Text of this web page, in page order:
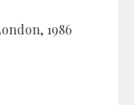
1986